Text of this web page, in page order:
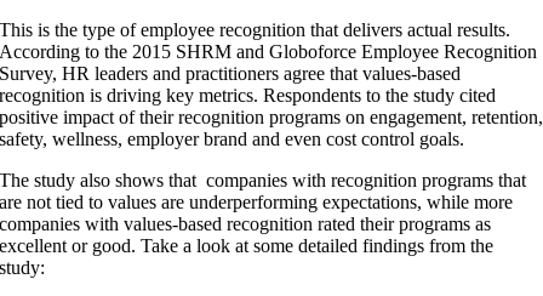
This is the type of employee recognition that delivers actual results.
According to the 2015 SHRM and Globoforce Employee Recognition
Survey, HR leaders and practitioners agree that values-based
recognition is driving key metrics. Respondents to the study cited
positive impact of their recognition programs on engagement, retention,
safety, wellness, employer brand and even cost control goals.
The study also shows that companies with recognition programs that
are not tied to values are underperforming expectations, while more
companies with values-based recognition rated their programs as
excellent or good. Take a look at some detailed findings from the
study: